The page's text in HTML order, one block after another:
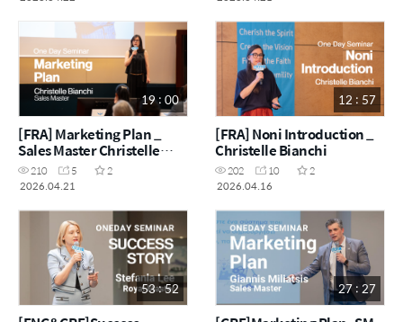
19 : 00
[FRA] Marketing Plan _
Sales Master Christelle
Bianchi
210 5
2
2026.04.21
12 : 57
[FRA] Noni Introduction _
Christelle Bianchi
202 10
2
2026.04.16
53 : 52 27 : 27